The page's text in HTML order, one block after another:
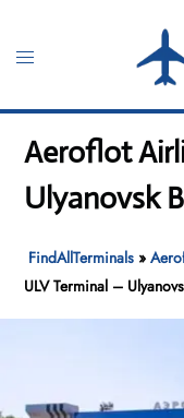
content
Toggle
Aeroflot
Ulyanovsk
FindAllTerminals »
ULV Terminal –